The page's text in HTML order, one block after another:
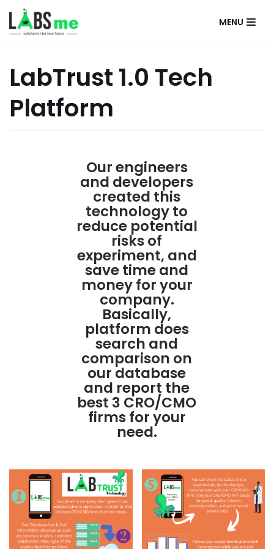
İçeriğe
MENU
LabTrust 1.0 Tech
Platform
Our engineers
and developers
created this
technology to
reduce potential
risks of
experiment, and
save time and
money for your
company.
Basically,
platform does
search and
comparison on
our database
and report the
best 3 CRO/CMO
firms for your
need.